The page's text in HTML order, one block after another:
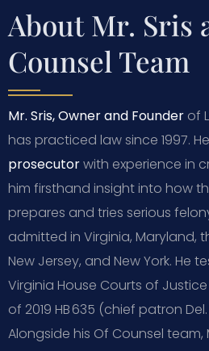
About Mr. Sris
Counsel Team
Mr. Sris, Owner and Founder of
has practiced law since 1997.
prosecutorwith experience in
him firsthand insight into how
prepares and tries serious
admitted in Virginia, Maryland,
New Jersey, and New York. He
Virginia House Courts of
of 2019 HB 635 (chief patron
Alongside his Of Counsel team,